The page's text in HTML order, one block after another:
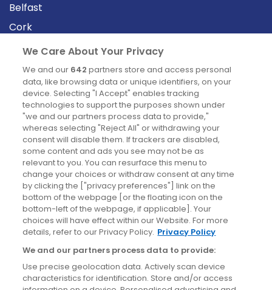
Belfast
Cork
Derry
Dublin
News
Blog
News
Site information
Accessibility
Cookies policy
Privacy policy
Terms & conditions
We Care About Your Privacy
We and our 642 partners store and access personal
data, like browsing data or unique identifiers, on your
device. Selecting "I Accept" enables tracking
technologies to support the purposes shown under
"we and our partners process data to provide,"
whereas selecting "Reject All" or withdrawing your
consent will disable them. If trackers are disabled,
some content and ads you see may not be as
relevant to you. You can resurface this menu to
change your choices or withdraw consent at any time
by clicking the ["privacy preferences"] link on the
bottom of the webpage [or the floating icon on the
bottom-left of the webpage, if applicable]. Your
choices will have effect within our Website. For more
details, refer to our Privacy Policy. Privacy Policy
We and our partners process data to provide:
Use precise geolocation data. Actively scan device
characteristics for identification. Store and/or access